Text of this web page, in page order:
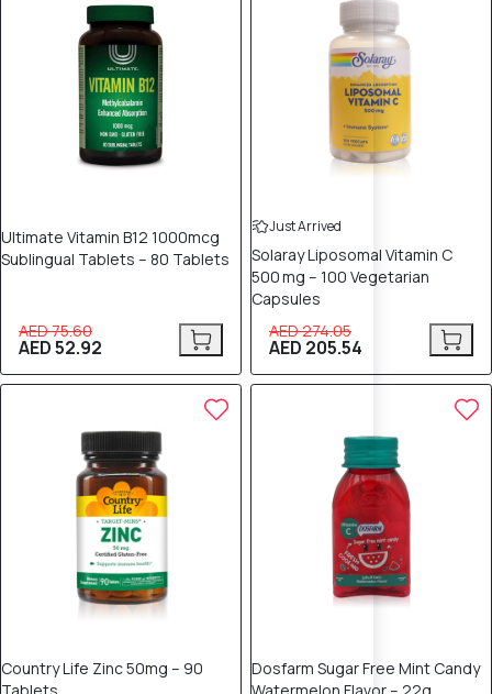
Ultimate Vitamin B12 1000mcg
Sublingual Tablets – 80 Tablets
AED 75.60
AED 52.92
Just Arrived
Solaray Liposomal Vitamin C
500 mg – 100 Vegetarian
Capsules
AED 274.05
AED 205.54
Country Life Zinc 50mg – 90
Dosfarm Sugar Free Mint Candy